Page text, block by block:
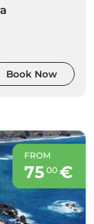
Book Now
FROM
75 00€